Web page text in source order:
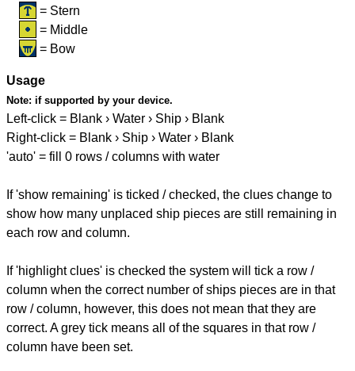
= Stern
= Middle
= Bow
Usage
Note: if supported by your device.
Left-click = Blank › Water › Ship › Blank
Right-click = Blank › Ship › Water › Blank
'auto' = fill 0 rows / columns with water
If 'show remaining' is ticked / checked, the clues change to
show how many unplaced ship pieces are still remaining in
each row and column.
If 'highlight clues' is checked the system will tick a row /
column when the correct number of ships pieces are in that
row / column, however, this does not mean that they are
correct. A grey tick means all of the squares in that row /
column have been set.